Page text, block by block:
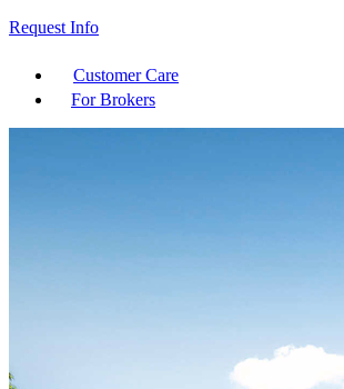
Request Info
Customer Care
For Brokers